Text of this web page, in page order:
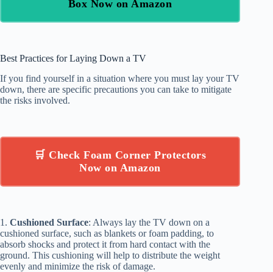
Box Now on Amazon
Best Practices for Laying Down a TV
If you find yourself in a situation where you must lay your TV
down, there are specific precautions you can take to mitigate
the risks involved.
🛒 Check Foam Corner Protectors
Now on Amazon
1. Cushioned Surface: Always lay the TV down on a
cushioned surface, such as blankets or foam padding, to
absorb shocks and protect it from hard contact with the
ground. This cushioning will help to distribute the weight
evenly and minimize the risk of damage.